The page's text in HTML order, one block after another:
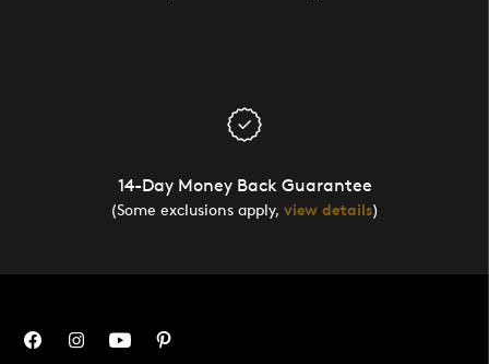
14-Day Money Back Guarantee
(Some exclusions apply, view details)